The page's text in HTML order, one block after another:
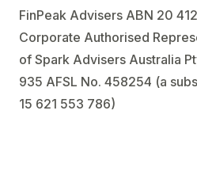
FinPeak Advisers ABN 20
Corporate Authorised
of Spark Advisers Australia
935 AFSL No. 458254 (a
15 621 553 786)